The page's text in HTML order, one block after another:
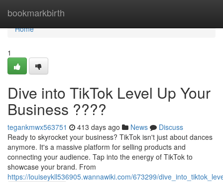
bookmarkbirth
Home
Home
1
Dive into TikTok Level Up Your
Business ????
tegankmwx563751 413 days ago News
Discuss
Ready to skyrocket your business? TikTok isn't just about dances
anymore. It's a massive platform for selling products and
connecting your audience. Tap into the energy of TikTok to
showcase your brand. From
https://louiseykll536905.wannawiki.com/673299/